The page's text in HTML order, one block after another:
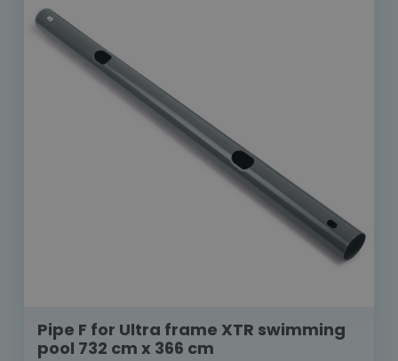
Pipe F for Ultra frame XTR swimming
pool 732 cm x 366 cm